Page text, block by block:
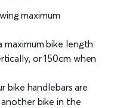
maximum
maximum bike length
or 150cm when
bike handlebars are
another bike in the